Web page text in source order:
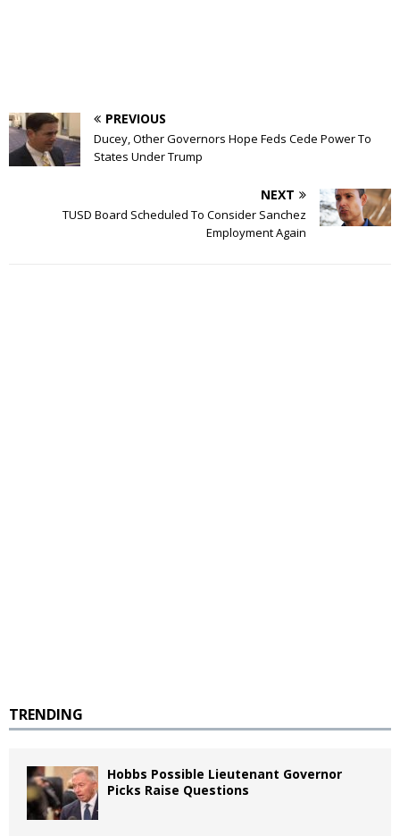
PREVIOUS
Ducey, Other Governors Hope Feds Cede Power To
States Under Trump
NEXT
TUSD Board Scheduled To Consider Sanchez
Employment Again
TRENDING
Hobbs Possible Lieutenant Governor
Picks Raise Questions